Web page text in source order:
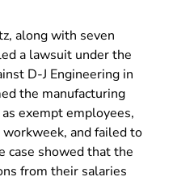
along with seven
a lawsuit under the
D-J Engineering in
the manufacturing
exempt employees,
and failed to
case showed that the
from their salaries